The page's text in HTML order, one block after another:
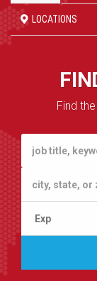
LOCATIONS
Find